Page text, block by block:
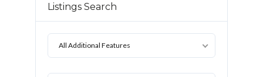
Listings Search
All Additional Features